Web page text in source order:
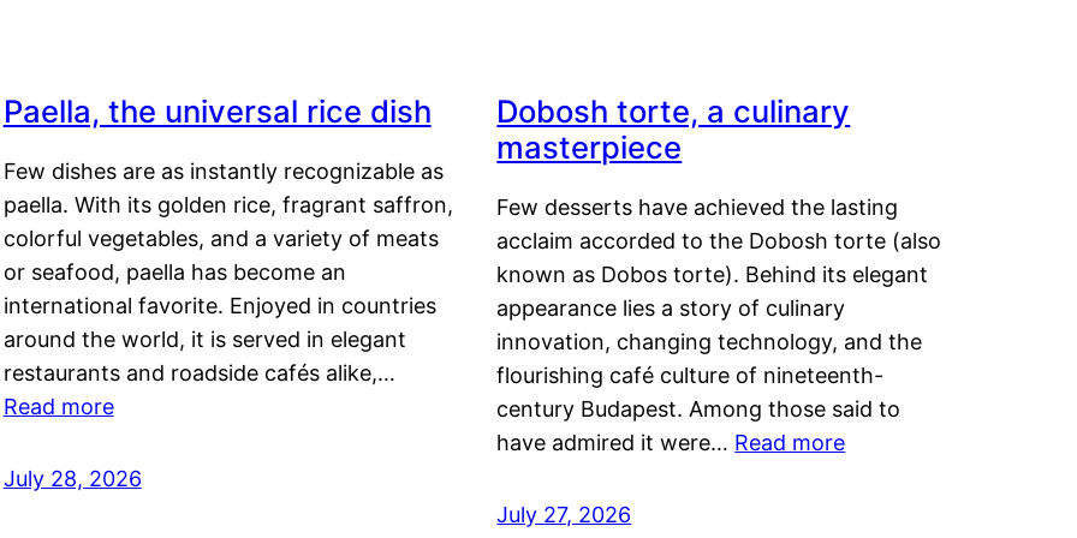
Paella, the universal rice dish
Few dishes are as instantly recognizable as
paella. With its golden rice, fragrant saffron,
colorful vegetables, and a variety of meats
or seafood, paella has become an
international favorite. Enjoyed in countries
around the world, it is served in elegant
restaurants and roadside cafés alike,…
Read more
July 28, 2026
Dobosh torte, a culinary
masterpiece
Few desserts have achieved the lasting
acclaim accorded to the Dobosh torte (also
known as Dobos torte). Behind its elegant
appearance lies a story of culinary
innovation, changing technology, and the
flourishing café culture of nineteenth-
century Budapest. Among those said to
have admired it were… Read more
July 27, 2026